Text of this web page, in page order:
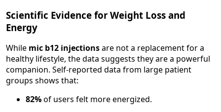
Scientific Evidence for Weight Loss and
Energy
While mic b12 injectionsare not a replacement for a
healthy lifestyle, the data suggests they are a powerful
companion. Self-reported data from large patient
groups shows that:
82%of users felt more energized.